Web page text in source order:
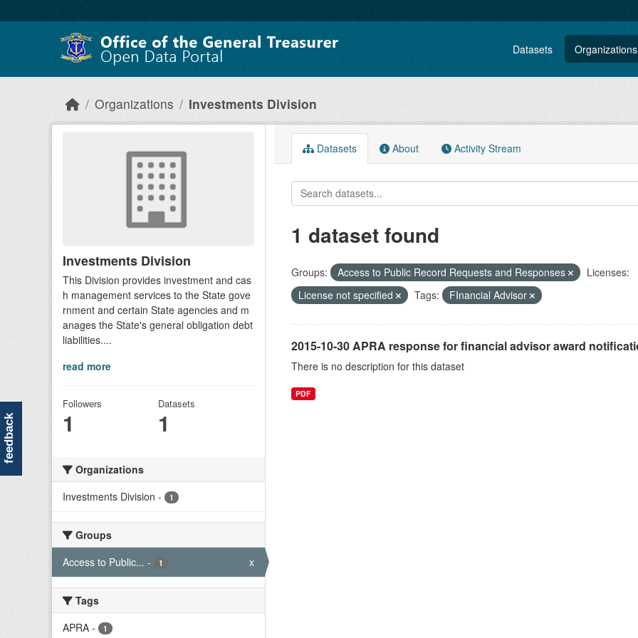
Datasets Organizations
Organizations Investments Division
Investments Division
This Division provides investment and cas
h management services to the State gove
rnment and certain State agencies and m
anages the State's general obligation debt
liabilities....
read more
Followers
1
Datasets
1
Organizations
Investments Division - 1
Groups
Access to Public... - 1 x
Tags
APRA - 1
Datasets About Activity Stream
1 dataset found
Groups: Access to Public Record Requests and Responses
Licenses:
License not specified
Tags: FInancial Advisor
2015-10-30 APRA response for financial advisor award
There is no description for this dataset
PDF
feedback